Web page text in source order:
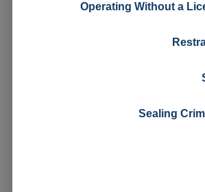
Operating Without a
Sealing